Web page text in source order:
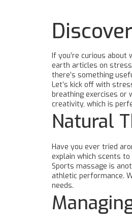
If you’re curious
earth articles on stress
there’s something
Let’s kick off with
breathing exercises or
creativity, which is
Natural
Have you ever tried
explain which scents
Sports massage is
athletic performance.
needs.